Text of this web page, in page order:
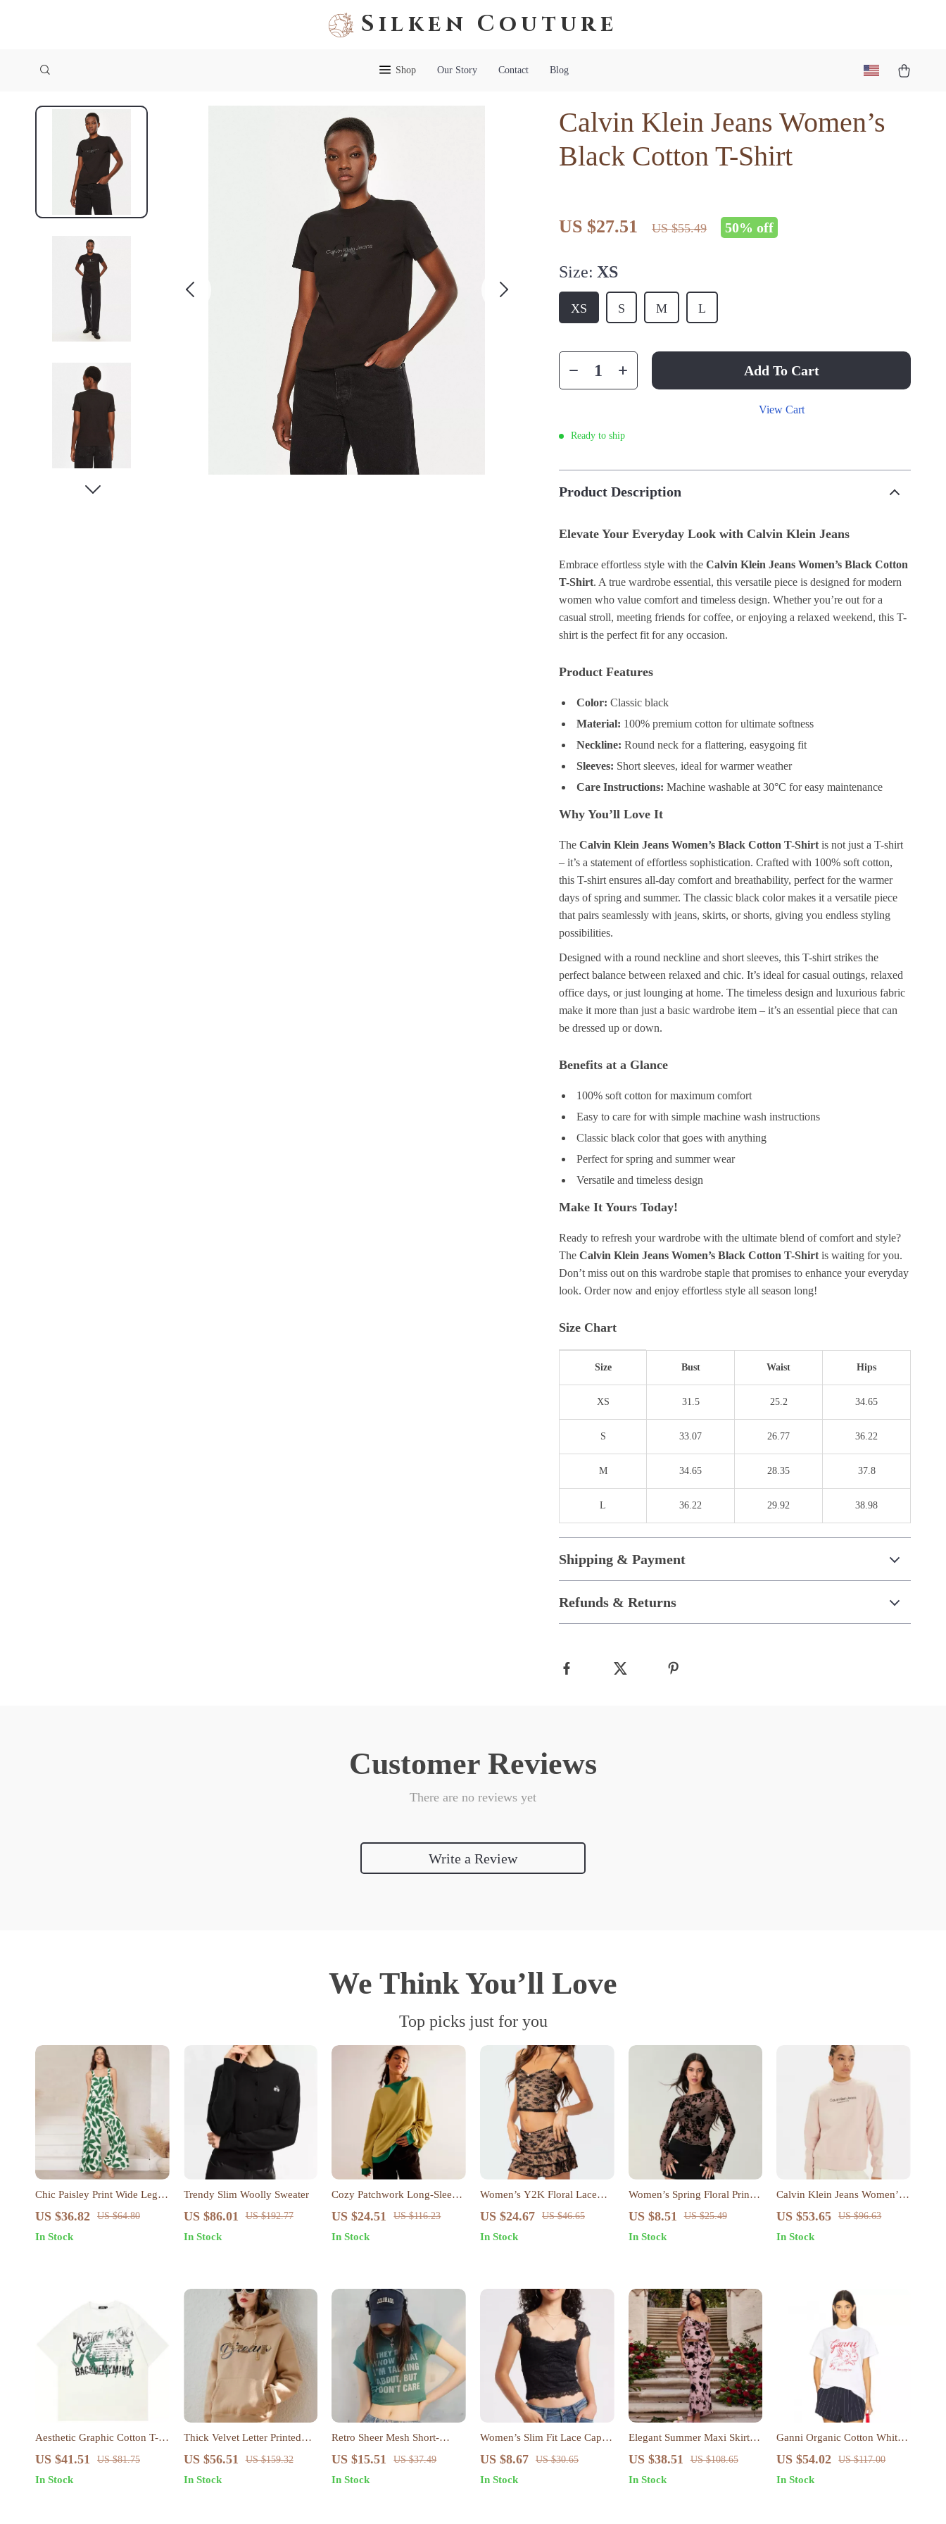
Silken Couture
Shop Our Story Contact Blog
Calvin Klein Jeans Women’s
Black Cotton T-Shirt
US $27.51 US $55.49 50% off
Size: XS
XS S M L
Add To Cart
View Cart
Ready to ship
Product Description
Elevate Your Everyday Look with Calvin Klein Jeans
Embrace effortless style with theCalvin Klein Jeans Women’s Black Cotton
T-Shirt. A true wardrobe essential, this versatile piece is designed for modern
women who value comfort and timeless design. Whether you’re out for a
casual stroll, meeting friends for coffee, or enjoying a relaxed weekend, this T-
shirt is the perfect fit for any occasion.
Product Features
Color: Classic black
Material: 100% premium cotton for ultimate softness
Neckline: Round neck for a flattering, easygoing fit
Sleeves: Short sleeves, ideal for warmer weather
Care Instructions: Machine washable at 30°C for easy maintenance
Why You’ll Love It
TheCalvin Klein Jeans Women’s Black Cotton T-Shirt is not just a T-shirt
– it’s a statement of effortless sophistication. Crafted with 100% soft cotton,
this T-shirt ensures all-day comfort and breathability, perfect for the warmer
days of spring and summer. The classic black color makes it a versatile piece
that pairs seamlessly with jeans, skirts, or shorts, giving you endless styling
possibilities.
Designed with a round neckline and short sleeves, this T-shirt strikes the
perfect balance between relaxed and chic. It’s ideal for casual outings, relaxed
office days, or just lounging at home. The timeless design and luxurious fabric
make it more than just a basic wardrobe item – it’s an essential piece that can
be dressed up or down.
Benefits at a Glance
100% soft cotton for maximum comfort
Easy to care for with simple machine wash instructions
Classic black color that goes with anything
Perfect for spring and summer wear
Versatile and timeless design
Make It Yours Today!
Ready to refresh your wardrobe with the ultimate blend of comfort and style?
TheCalvin Klein Jeans Women’s Black Cotton T-Shirt is waiting for you.
Don’t miss out on this wardrobe staple that promises to enhance your everyday
look. Order now and enjoy effortless style all season long!
Size Chart
Size Bust Waist Hips
XS 31.5 25.2 34.65
S 33.07 26.77 36.22
M 34.65 28.35 37.8
L 36.22 29.92 38.98
Shipping & Payment
Refunds & Returns
Customer Reviews
There are no reviews yet
Write a Review
We Think You’ll Love
Top picks just for you
Chic Paisley Print Wide Leg
Jumpsuit with Suspender Top
US $36.82 US $64.80
In Stock
Trendy Slim Woolly Sweater
US $86.01 US $192.77
In Stock
Cozy Patchwork Long-Sleeve
Pullover for Women – Loose
US $24.51 US $116.23
In Stock
Women’s Y2K Floral Lace
Two-Piece Set
US $24.67 US $46.65
In Stock
Women’s Spring Floral Print
Mesh Slim Cropped Long
US $8.51 US $25.49
In Stock
Calvin Klein Jeans Women’s
Pink Sweatshirt
US $53.65 US $96.63
In Stock
Aesthetic Graphic Cotton T-
Shirt
US $41.51 US $81.75
In Stock
Thick Velvet Letter Printed
Hoodie for Women
US $56.51 US $159.32
In Stock
Retro Sheer Mesh Short-
Sleeve Crop Top – Breathable
US $15.51 US $37.49
In Stock
Women’s Slim Fit Lace Cap
Sleeve Summer T-Shirt
US $8.67 US $30.65
In Stock
Elegant Summer Maxi Skirt
and Cropped Top Set
US $38.51 US $108.65
In Stock
Ganni Organic Cotton White
T-Shirt with Red Rabbit Print
US $54.02 US $117.00
In Stock